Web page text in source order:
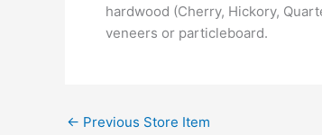
hardwood (Cherry, Hickory,
veneers or particleboard.
← Previous Store Item